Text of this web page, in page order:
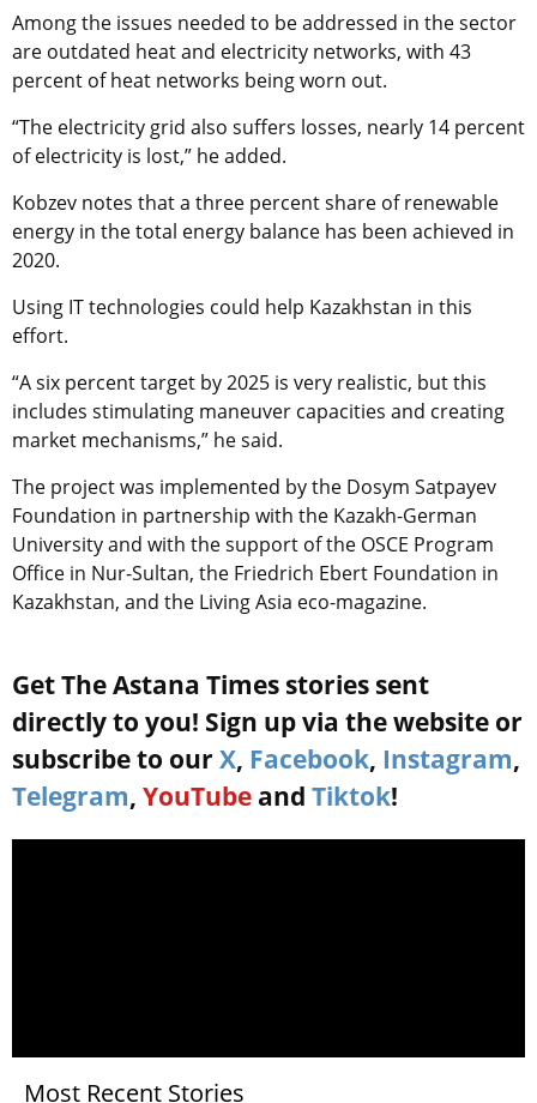
Among the issues needed to be addressed in the sector
are outdated heat and electricity networks, with 43
percent of heat networks being worn out.
“The electricity grid also suffers losses, nearly 14 percent
of electricity is lost,” he added.
Kobzev notes that a three percent share of renewable
energy in the total energy balance has been achieved in
2020.
Using IT technologies could help Kazakhstan in this
effort.
“A six percent target by 2025 is very realistic, but this
includes stimulating maneuver capacities and creating
market mechanisms,” he said.
The project was implemented by the Dosym Satpayev
Foundation in partnership with the Kazakh-German
University and with the support of the OSCE Program
Office in Nur-Sultan, the Friedrich Ebert Foundation in
Kazakhstan, and the Living Asia eco-magazine.
Get The Astana Times stories sent
directly to you! Sign up via the website or
subscribe to our X, Facebook, Instagram,
Telegram, YouTube and Tiktok!
Most Recent Stories